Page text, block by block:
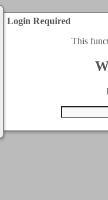
Login Required
This